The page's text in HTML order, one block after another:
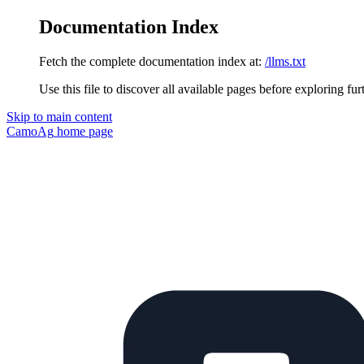
Documentation Index
Fetch the complete documentation index at: /llms.txt
Use this file to discover all available pages before exploring
Skip to main content
CamoAg home page